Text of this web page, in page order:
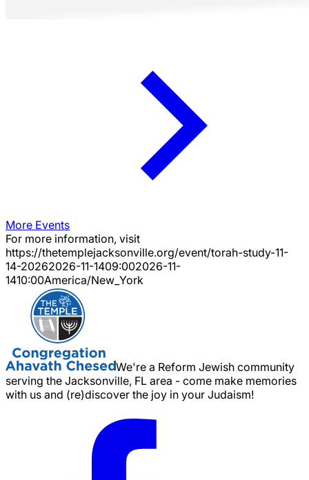
More Events
For more information, visit
https://thetemplejacksonville.org/event/torah-study-11-
14-20262026-11-1409:002026-11-
1410:00America/New_York
We're a Reform Jewish community
serving the Jacksonville, FL area - come make memories
with us and (re)discover the joy in your Judaism!